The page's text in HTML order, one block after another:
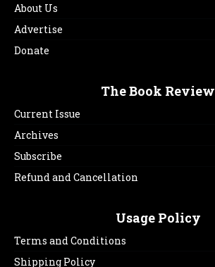
About Us
Advertise
Donate
The Book Review
Current Issue
Archives
Subscribe
Refund and Cancellation
Usage Policy
Terms and Conditions
Shipping Policy